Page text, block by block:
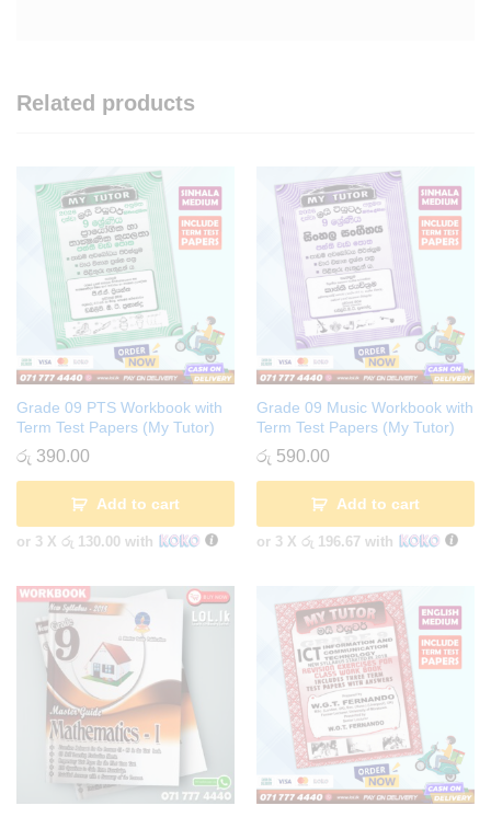
Related products
Grade 09 PTS Workbook with
Term Test Papers (My Tutor)
රු 390.00
Add to cart
or 3 X රු 130.00 with
Grade 09 Music Workbook with
Term Test Papers (My Tutor)
රු 590.00
Add to cart
or 3 X රු 196.67 with